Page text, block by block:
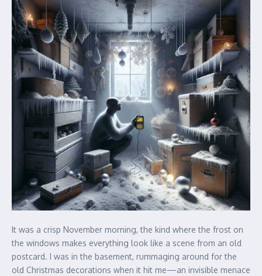
It was a crisp November morning, the kind where the frost on
the windows makes everything look like a scene from an old
postcard. I was in the basement, rummaging around for the
old Christmas decorations when it hit me—an invisible menace